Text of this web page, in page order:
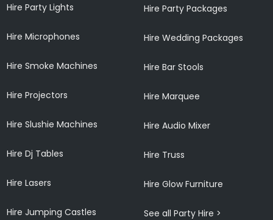
Hire Party Lights
Hire Microphones
Hire Smoke Machines
Hire Projectors
Hire Slushie Machines
Hire Dj Tables
Hire Lasers
Hire Jumping Castles
Hire Party Packages
Hire Wedding Packages
Hire Bar Stools
Hire Marquee
Hire Audio Mixer
Hire Truss
Hire Glow Furniture
See all Party Hire >